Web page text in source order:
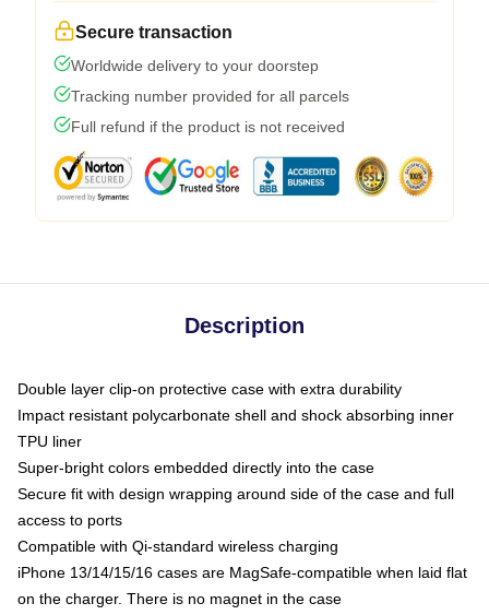
Secure transaction
Worldwide delivery to your doorstep
Tracking number provided for all parcels
Full refund if the product is not received
Description
Double layer clip-on protective case with extra durability
Impact resistant polycarbonate shell and shock absorbing inner
TPU liner
Super-bright colors embedded directly into the case
Secure fit with design wrapping around side of the case and full
access to ports
Compatible with Qi-standard wireless charging
iPhone 13/14/15/16 cases are MagSafe-compatible when laid flat
on the charger. There is no magnet in the case